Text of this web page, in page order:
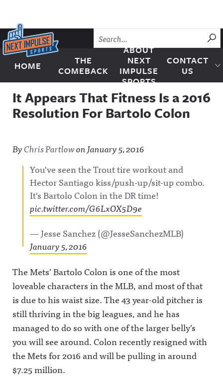
Skip to content
Next Impulse Sports
HOME
THE
COMEBACK
ABOUT
NEXT
IMPULSE
SPORTS
CONTACT
US
It Appears That Fitness Is a 2016
Resolution For Bartolo Colon
ByChris PartlowonJanuary 5, 2016
You've seen the Trout tire workout and
Hector Santiago kiss/push-up/sit-up combo.
It's Bartolo Colon in the DR time!
pic.twitter.com/G6LxOX5D9e
— Jesse Sanchez (@JesseSanchezMLB)
January 5, 2016
The Mets’ Bartolo Colon is one of the most
loveable characters in the MLB, and most of that
is due to his waist size. The 43 year-old pitcher is
still thriving in the big leagues, and he has
managed to do so with one of the larger belly’s
you will see around. Colon recently resigned with
the Mets for 2016 and will be pulling in around
$7.25 million.